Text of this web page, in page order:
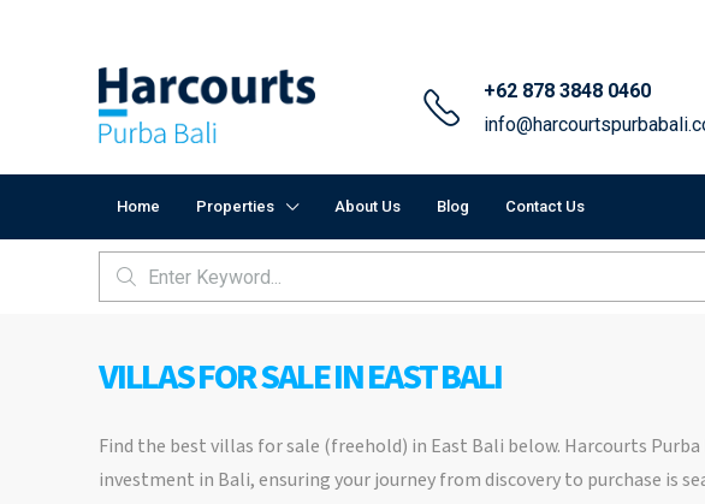
+62 878 3848 0460
Home Properties About Us Blog Contact Us
VILLAS FOR SALE IN EAST BALI
Find the best villas for sale (freehold) in East Bali below. Harcourts
investment in Bali, ensuring your journey from discovery to purchase is